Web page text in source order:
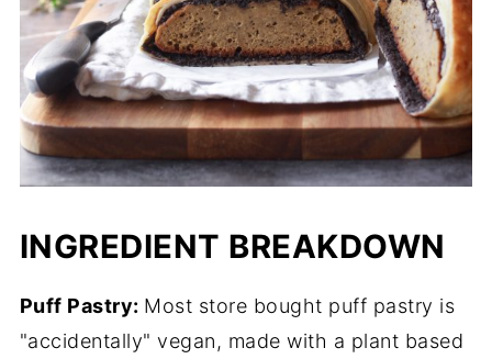
INGREDIENT BREAKDOWN
Puff Pastry: Most store bought puff pastry is
"accidentally" vegan, made with a plant based